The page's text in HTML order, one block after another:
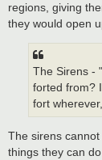
regions, giving
they would open
The Sirens -
forted from?
fort
The sirens
things they can